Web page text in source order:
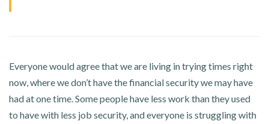
Everyone would agree that we are living in trying times right
now, where we don’t have the financial security we may have
had at one time. Some people have less work than they used
to have with less job security, and everyone is struggling with